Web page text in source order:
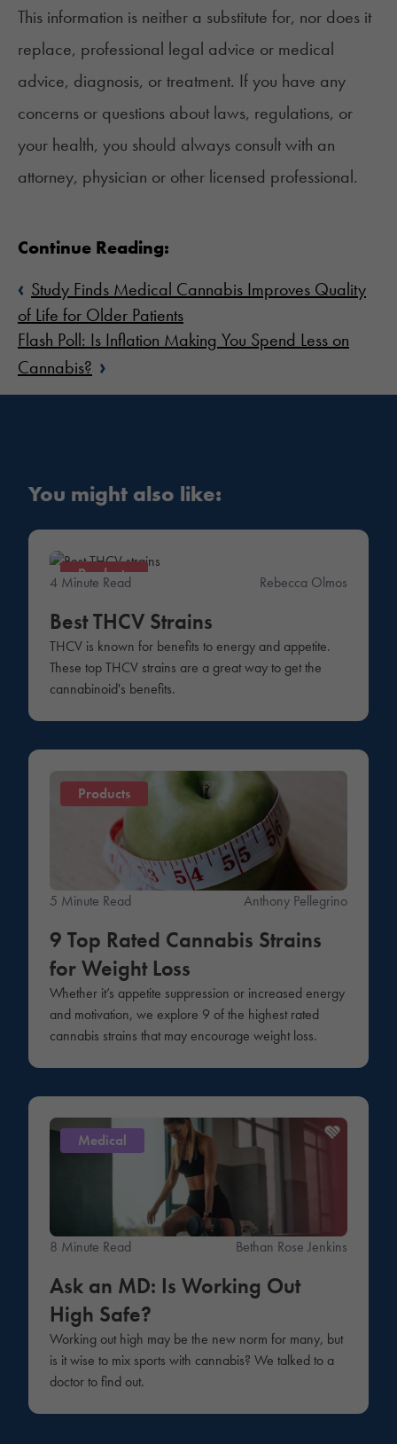
This information is neither a substitute for, nor does it
replace, professional legal advice or medical
advice, diagnosis, or treatment. If you have any
concerns or questions about laws, regulations, or
your health, you should always consult with an
attorney, physician or other licensed professional.
Continue Reading:
‹ Study Finds Medical Cannabis Improves Quality
of Life for Older Patients
Flash Poll: Is Inflation Making You Spend Less on
Cannabis? ›
You might also like:
Products
4 Minute Read Rebecca Olmos
Best THCV Strains
THCV is known for benefits to energy and appetite.
These top THCV strains are a great way to get the
cannabinoid's benefits.
Products
5 Minute Read Anthony Pellegrino
9 Top Rated Cannabis Strains
for Weight Loss
Whether it’s appetite suppression or increased energy
and motivation, we explore 9 of the highest rated
cannabis strains that may encourage weight loss.
Medical
8 Minute Read Bethan Rose Jenkins
Ask an MD: Is Working Out
High Safe?
Working out high may be the new norm for many, but
is it wise to mix sports with cannabis? We talked to a
doctor to find out.